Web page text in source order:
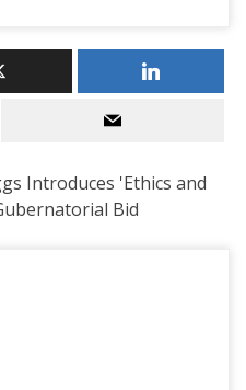
Introduces 'Ethics and
Bid